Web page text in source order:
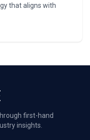
that aligns with
first-hand
insights.